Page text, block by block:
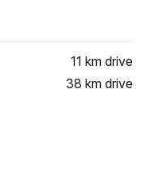
11 km drive
38 km drive